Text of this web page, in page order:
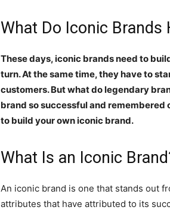
What Do Iconic Brands
These days, iconic brands need to
turn. At the same time, they have to
customers. But what do legendary
brand so successful and remembered
to build your own iconic brand.
What Is an Iconic
An iconic brand is one that stands out
attributes that have attributed to its